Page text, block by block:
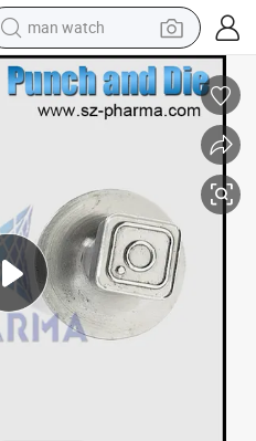
man watch
electric bike
farm tractor
motorcycle
electric tricycle
weight loss capsule
living room sofa
Candy Punch Mold Custom Logo